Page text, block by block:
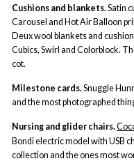
Cushions and blankets.Satin
Carousel and Hot Air Balloon
Deux wool blankets and
Cubics, Swirl and Colorblock.
cot.
Milestone cards.Snuggle
and the most photographed
Nursing and glider chairs.
Bondi electric model with USB
collection and the ones most